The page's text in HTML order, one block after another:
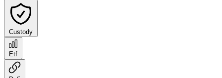
Custody
Etf